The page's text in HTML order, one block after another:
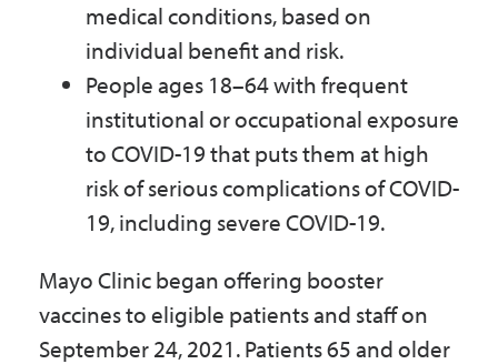
medical conditions, based on
individual benefit and risk.
People ages 18–64 with frequent
institutional or occupational exposure
to COVID-19 that puts them at high
risk of serious complications of COVID-
19, including severe COVID-19.
Mayo Clinic began offering booster
vaccines to eligible patients and staff on
September 24, 2021. Patients 65 and older